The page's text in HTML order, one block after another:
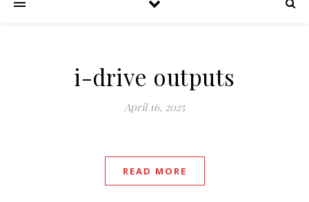
i-drive outputs
April 16, 2025
READ MORE